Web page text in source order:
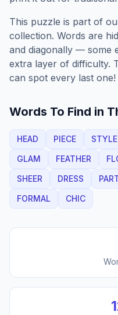
This puzzle is part of
collection. Words are
and diagonally — some
extra layer of difficulty.
can spot every last one!
Words To Find in
HEAD PIECE STYLE
GLAM
FEATHER
SHEER
DRESS
FORMAL
CHIC